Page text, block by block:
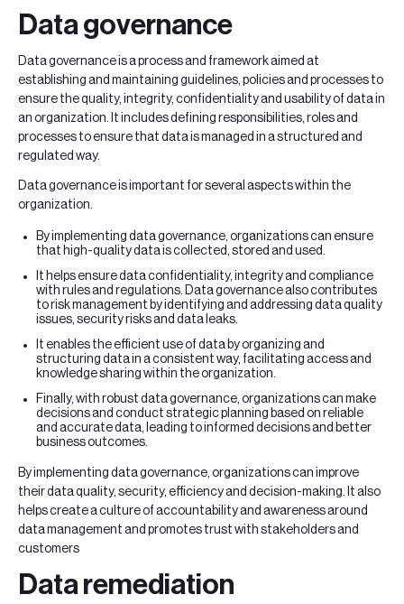
Data governance
Data governance is a process and framework aimed at
establishing and maintaining guidelines, policies and processes to
ensure the quality, integrity, confidentiality and usability of data in
an organization. It includes defining responsibilities, roles and
processes to ensure that data is managed in a structured and
regulated way.
Data governance is important for several aspects within the
organization.
By implementing data governance, organizations can ensure
that high-quality data is collected, stored and used.
It helps ensure data confidentiality, integrity and compliance
with rules and regulations. Data governance also contributes
to risk management by identifying and addressing data quality
issues, security risks and data leaks.
It enables the efficient use of data by organizing and
structuring data in a consistent way, facilitating access and
knowledge sharing within the organization.
Finally, with robust data governance, organizations can make
decisions and conduct strategic planning based on reliable
and accurate data, leading to informed decisions and better
business outcomes.
By implementing data governance, organizations can improve
their data quality, security, efficiency and decision-making. It also
helps create a culture of accountability and awareness around
data management and promotes trust with stakeholders and
customers
Data remediation